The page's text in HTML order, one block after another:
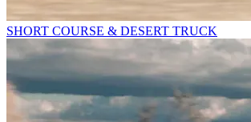
SHORT COURSE & DESERT TRUCK